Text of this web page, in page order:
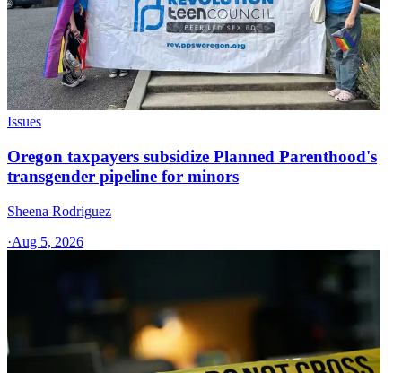
Issues
Oregon taxpayers subsidize Planned Parenthood's
transgender pipeline for minors
Sheena Rodriguez
·Aug 5, 2026